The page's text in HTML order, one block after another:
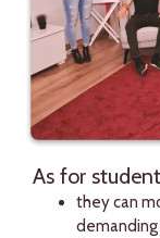
As for
they can
demanding